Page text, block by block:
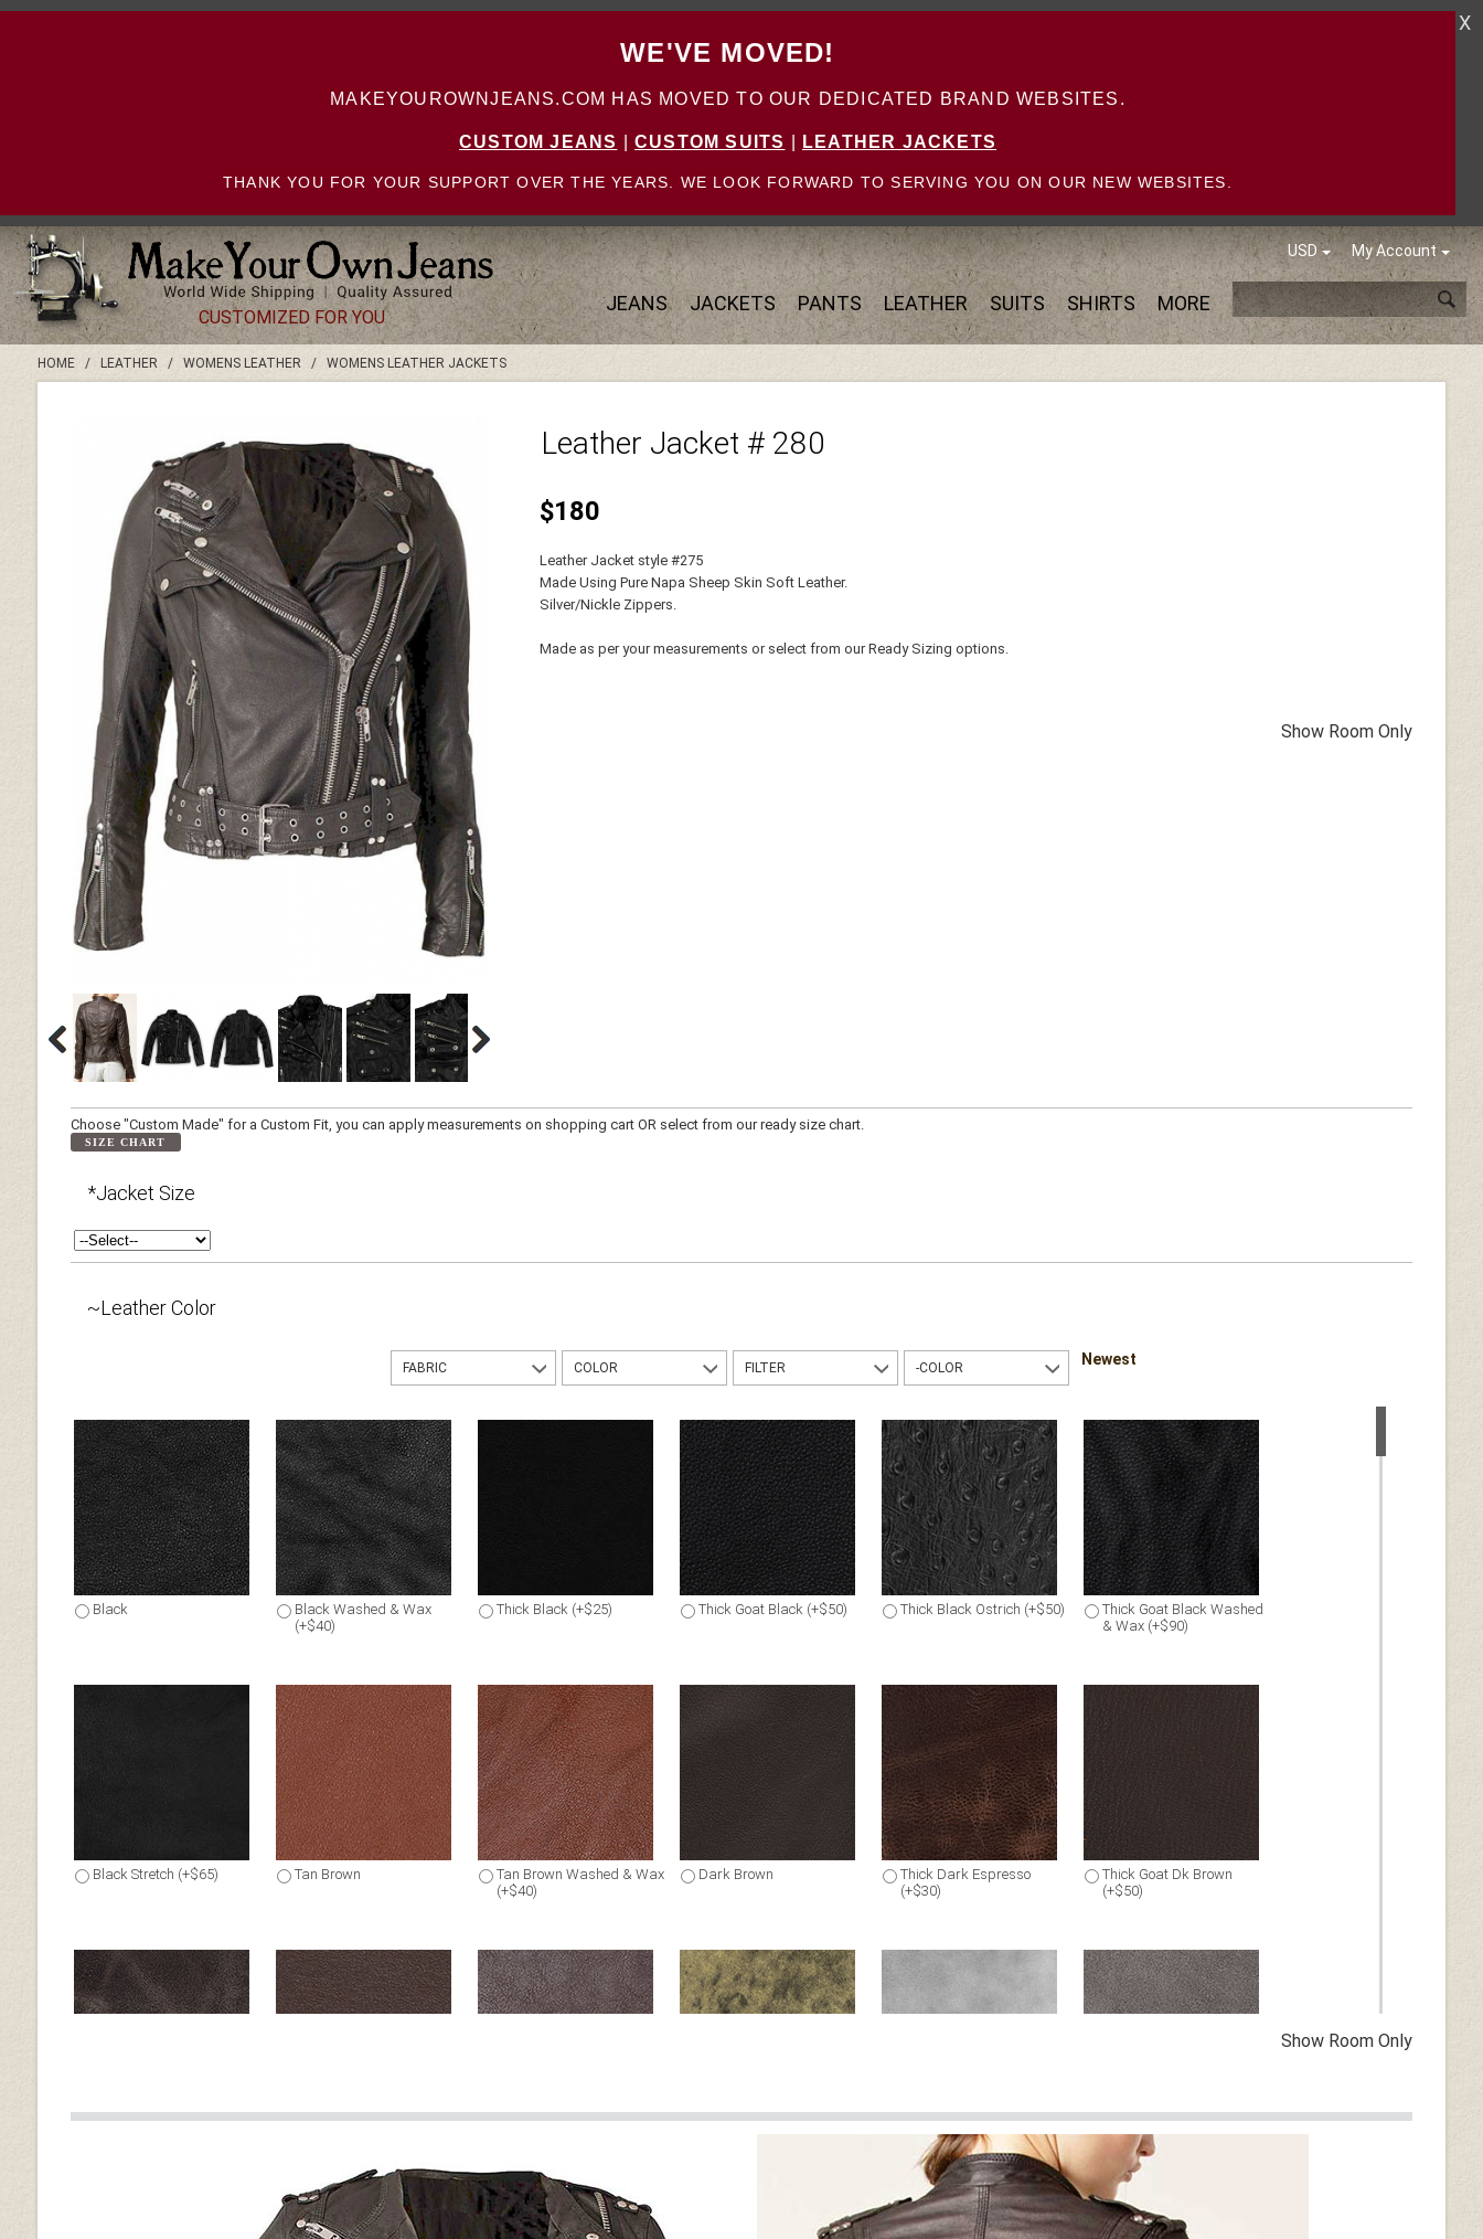
WE'VE MOVED!
MAKEYOUROWNJEANS.COM HAS MOVED TO OUR DEDICATED BRAND WEBSITES.
CUSTOM JEANS CUSTOM SUITS LEATHER JACKETS
THANK YOU FOR YOUR SUPPORT OVER THE YEARS. WE LOOK FORWARD TO SERVING YOU ON OUR NEW WEBSITES.
X
USD My Account
JEANS JACKETS PANTS LEATHER SUITS SHIRTS MORE
CUSTOMIZED FOR YOU
HOME/ LEATHER / WOMENS LEATHER/ WOMENS LEATHER JACKETS
Leather Jacket # 280
$180
Leather Jacket style #275
Made Using Pure Napa Sheep Skin Soft Leather.
Silver/Nickle Zippers.
Made as per your measurements or select from our Ready Sizing options.
Show Room Only
Choose "Custom Made" for a Custom Fit, you can apply measurements on shopping cart OR select from our ready size chart.
SIZE CHART
*Jacket Size
~Leather Color
FABRIC COLOR FILTER -COLOR Newest
Black
Black Washed & Wax
(+$40)
Thick Black (+$25) Thick Goat Black (+$50) Thick Black Ostrich (+$50)
Thick Goat Black Washed
& Wax (+$90)
Black Stretch (+$65) Tan Brown
Tan Brown Washed & Wax
(+$40)
Dark Brown
Thick Dark Espresso
(+$30)
Thick Goat Dk Brown
(+$50)
Harbor Gray Vintage Dirty Gray
Show Room Only